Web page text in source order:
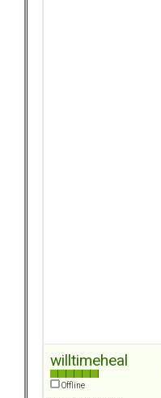
willtimeheal
Offline